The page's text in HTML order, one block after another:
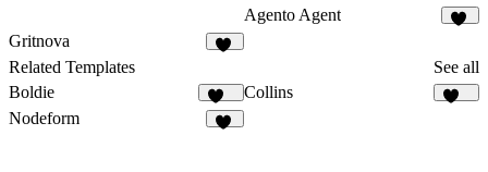
Agento Agent
Gritnova
Related Templates
See all
Boldie
129
Collins
Nodeform